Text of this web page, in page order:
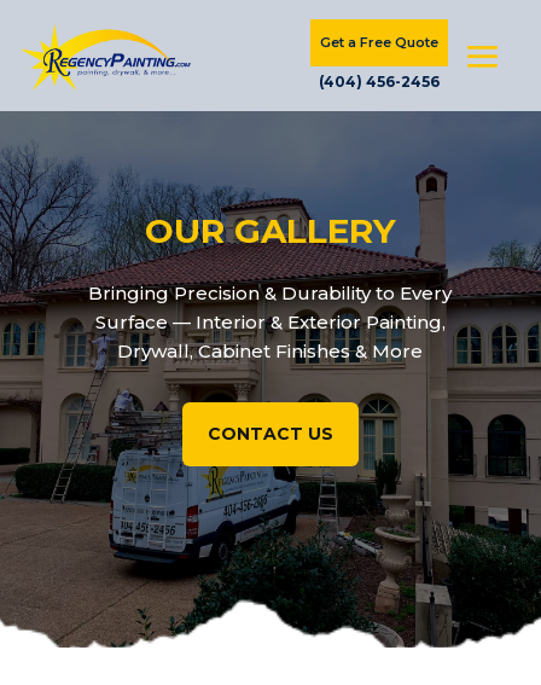
Get a Free Quote
(404) 456-2456
OUR GALLERY
Bringing Precision & Durability to Every
Surface — Interior & Exterior Painting,
Drywall, Cabinet Finishes & More
CONTACT US